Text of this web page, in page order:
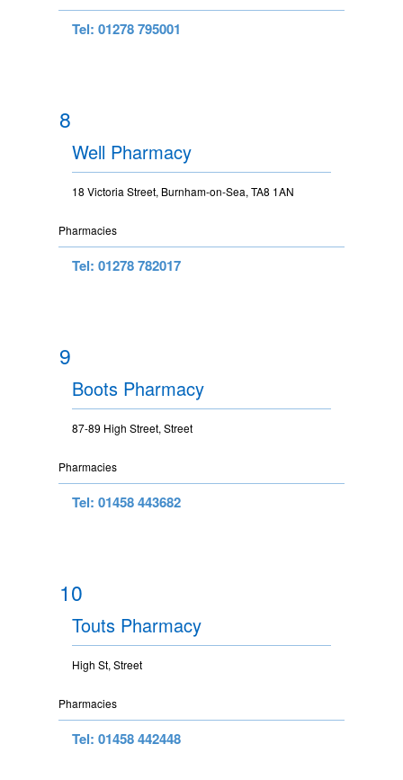
Tel: 01278 795001
8
Well Pharmacy
18 Victoria Street, Burnham-on-Sea, TA8 1AN
Pharmacies
Tel: 01278 782017
9
Boots Pharmacy
87-89 High Street, Street
Pharmacies
Tel: 01458 443682
10
Touts Pharmacy
High St, Street
Pharmacies
Tel: 01458 442448